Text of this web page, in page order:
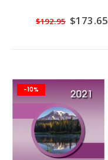
$192.95 Special
Price
$173.65
-10%